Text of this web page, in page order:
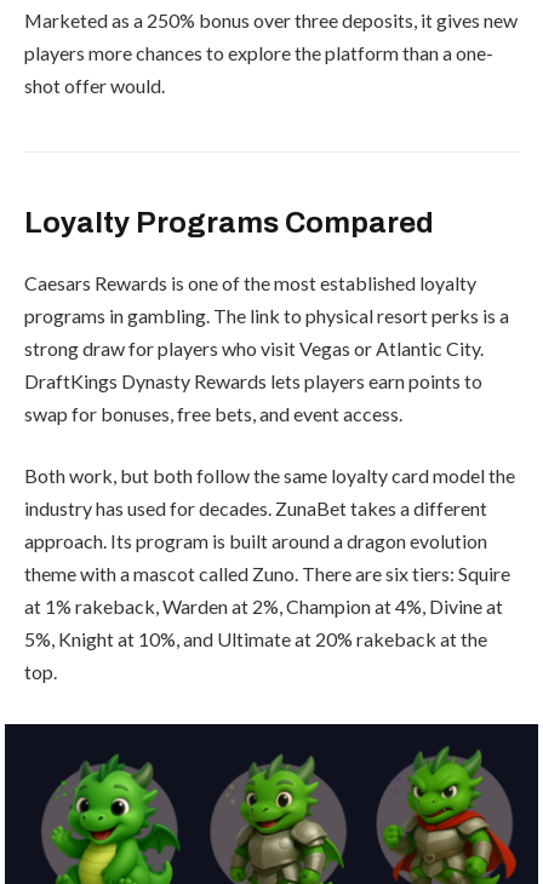
Marketed as a 250% bonus over three deposits, it gives new
players more chances to explore the platform than a one-
shot offer would.
Loyalty Programs Compared
Caesars Rewards is one of the most established loyalty
programs in gambling. The link to physical resort perks is a
strong draw for players who visit Vegas or Atlantic City.
DraftKings Dynasty Rewards lets players earn points to
swap for bonuses, free bets, and event access.
Both work, but both follow the same loyalty card model the
industry has used for decades. ZunaBet takes a different
approach. Its program is built around a dragon evolution
theme with a mascot called Zuno. There are six tiers: Squire
at 1% rakeback, Warden at 2%, Champion at 4%, Divine at
5%, Knight at 10%, and Ultimate at 20% rakeback at the
top.